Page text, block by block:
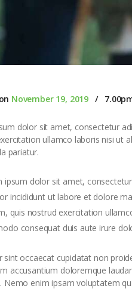
November 19, 2019
dolor sit amet, consectetur
ullamco laboris nisi ut
pariatur.
ipsum dolor sit amet,
incididunt ut labore et dolore
quis nostrud exercitation
consequat duis aute irure
sint occaecat cupidatat non
accusantium doloremque
Nemo enim ipsam voluptatem